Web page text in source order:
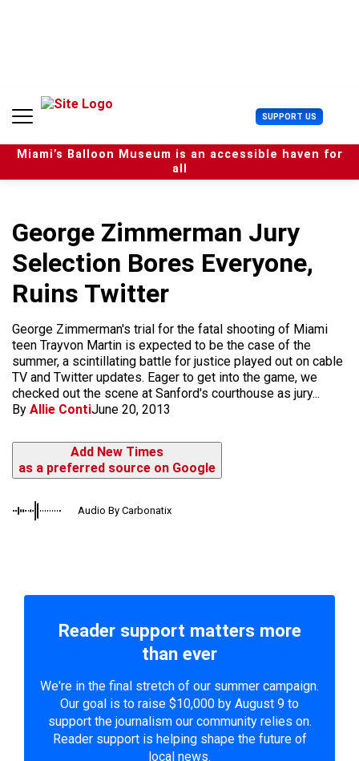
n
SUPPORT US U
s
e
r
Miami’s Balloon Museum is an accessible haven for
all
George Zimmerman Jury
Selection Bores Everyone,
Ruins Twitter
George Zimmerman's trial for the fatal shooting of Miami
teen Trayvon Martin is expected to be the case of the
summer, a scintillating battle for justice played out on cable
TV and Twitter updates. Eager to get into the game, we
checked out the scene at Sanford's courthouse as jury...
By Allie ContiJune 20, 2013
Add New Times
as a preferred source on Google
Audio By Carbonatix
Reader support matters more
than ever
We're in the final stretch of our summer campaign.
Our goal is to raise $10,000 by August 9 to
support the journalism our community relies on.
Reader support is helping shape the future of
local news.